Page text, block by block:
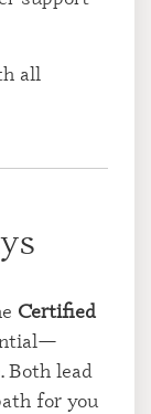
all
Certified
. Both lead
for you